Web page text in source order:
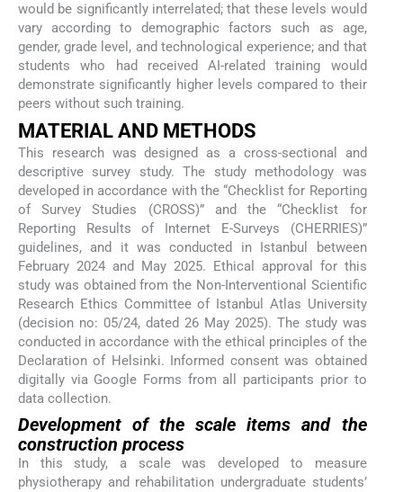
would be significantly interrelated; that these levels would
vary according to demographic factors such as age,
gender, grade level, and technological experience; and that
students who had received AI-related training would
demonstrate significantly higher levels compared to their
peers without such training.
MATERIAL AND METHODS
This research was designed as a cross-sectional and
descriptive survey study. The study methodology was
developed in accordance with the “Checklist for Reporting
of Survey Studies (CROSS)” and the “Checklist for
Reporting Results of Internet E-Surveys (CHERRIES)”
guidelines, and it was conducted in Istanbul between
February 2024 and May 2025. Ethical approval for this
study was obtained from the Non-Interventional Scientific
Research Ethics Committee of Istanbul Atlas University
(decision no: 05/24, dated 26 May 2025). The study was
conducted in accordance with the ethical principles of the
Declaration of Helsinki. Informed consent was obtained
digitally via Google Forms from all participants prior to
data collection.
Development of the scale items and the
construction process
In this study, a scale was developed to measure
physiotherapy and rehabilitation undergraduate students’